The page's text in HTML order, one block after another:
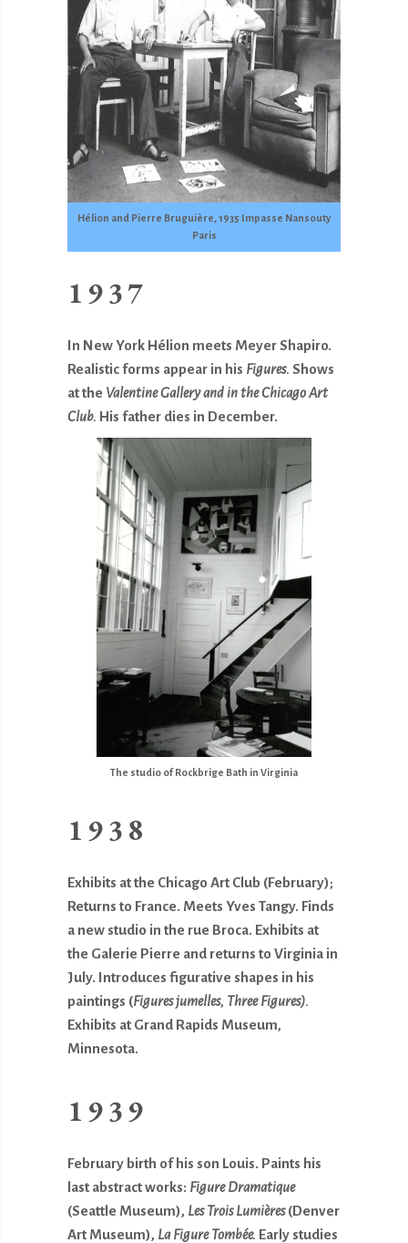
Hélion and Pierre Bruguière, 1935 Impasse Nansouty
Paris
1937
In New York Hélion meets Meyer Shapiro.
Realistic forms appear in his Figures. Shows
at the Valentine Gallery and in the Chicago Art
Club. His father dies in December.
The studio of Rockbrige Bath in Virginia
1938
Exhibits at the Chicago Art Club (February);
Returns to France. Meets Yves Tangy. Finds
a new studio in the rue Broca. Exhibits at
the Galerie Pierre and returns to Virginia in
July. Introduces figurative shapes in his
paintings (Figures jumelles, Three Figures).
Exhibits at Grand Rapids Museum,
Minnesota.
1939
February birth of his son Louis. Paints his
last abstract works: Figure Dramatique
(Seattle Museum), Les Trois Lumières(Denver
Art Museum), La Figure Tombée. Early studies